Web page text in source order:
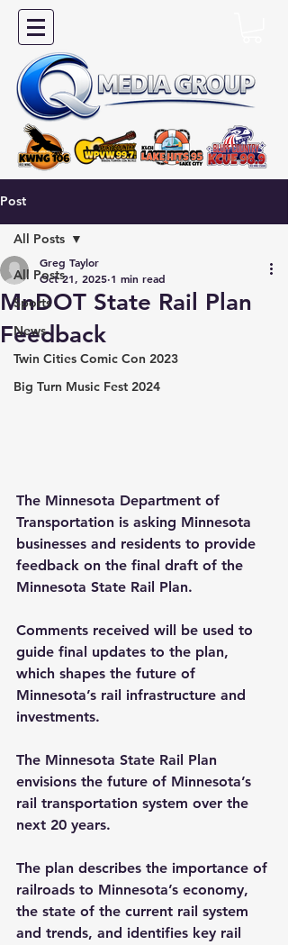
Post
All Posts
Sports
News
Twin Cities Comic Con 2023
Big Turn Music Fest 2024
All Posts
MnDOT State Rail Plan
Feedback
Greg Taylor
Oct 21, 2025 1 min read
The Minnesota Department of
Transportation is asking Minnesota
businesses and residents to provide
feedback on the final draft of the
Minnesota State Rail Plan.
Comments received will be used to
guide final updates to the plan,
which shapes the future of
Minnesota’s rail infrastructure and
investments.
The Minnesota State Rail Plan
envisions the future of Minnesota’s
rail transportation system over the
next 20 years.
The plan describes the importance of
railroads to Minnesota’s economy,
the state of the current rail system
and trends, and identifies key rail